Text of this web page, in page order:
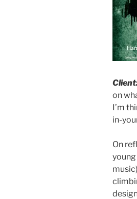
on
I’m
in-
On